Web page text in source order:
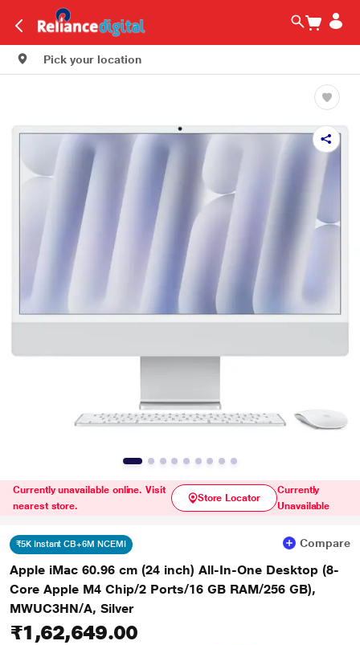
Pick your location
Currently unavailable online. Visit
nearest store.
Store Locator
Currently
Unavailable
₹5K Instant CB+6M NCEMI Compare
Apple iMac 60.96 cm (24 inch) All-In-One Desktop (8-
Core Apple M4 Chip/2 Ports/16 GB RAM/256 GB),
MWUC3HN/A, Silver
₹1,62,649.00